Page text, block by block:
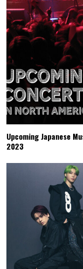
Upcoming Japanese
2023